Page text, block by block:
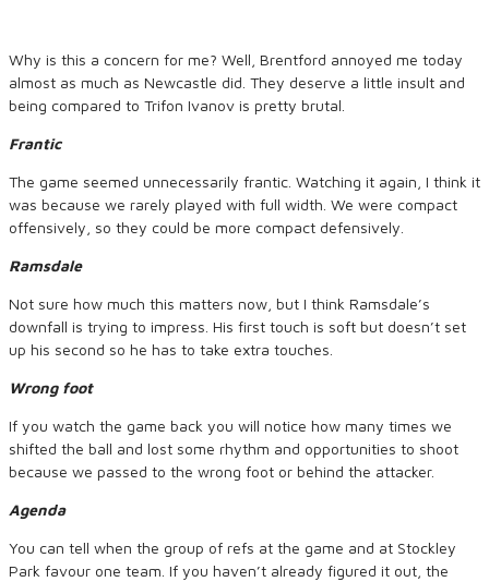
Why is this a concern for me? Well, Brentford annoyed me today
almost as much as Newcastle did. They deserve a little insult and
being compared to Trifon Ivanov is pretty brutal.
Frantic
The game seemed unnecessarily frantic. Watching it again, I think it
was because we rarely played with full width. We were compact
offensively, so they could be more compact defensively.
Ramsdale
Not sure how much this matters now, but I think Ramsdale’s
downfall is trying to impress. His first touch is soft but doesn’t set
up his second so he has to take extra touches.
Wrong foot
If you watch the game back you will notice how many times we
shifted the ball and lost some rhythm and opportunities to shoot
because we passed to the wrong foot or behind the attacker.
Agenda
You can tell when the group of refs at the game and at Stockley
Park favour one team. If you haven’t already figured it out, the